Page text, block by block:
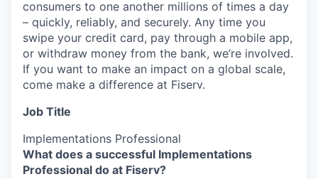
consumers to one another millions of times a day
– quickly, reliably, and securely. Any time you
swipe your credit card, pay through a mobile app,
or withdraw money from the bank, we’re involved.
If you want to make an impact on a global scale,
come make a difference at Fiserv.
Job Title
Implementations Professional
What does a successful Implementations
Professional do at Fiserv?